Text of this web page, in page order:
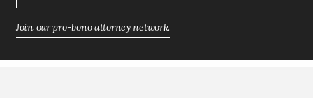
Join our pro-bono attorney network.